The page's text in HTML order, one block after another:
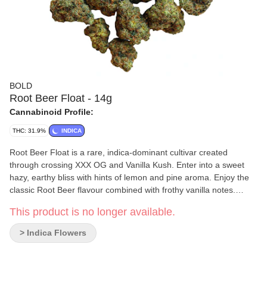
BOLD
Root Beer Float - 14g
Cannabinoid Profile:
THC: 31.9% INDICA
Root Beer Float is a rare, indica-dominant cultivar created
through crossing XXX OG and Vanilla Kush. Enter into a sweet
hazy, earthy bliss with hints of lemon and pine aroma. Enjoy the
classic Root Beer flavour combined with frothy vanilla notes.
trimmed by hand to accentuate the rich amber hairs and creamy
vanilla trichomes.
This product is no longer available.
> Indica Flowers